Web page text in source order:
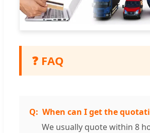
❓ FAQ
When can I get the
We usually quote within 8